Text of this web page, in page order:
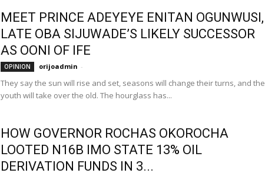
MEET PRINCE ADEYEYE ENITAN OGUNWUSI,
LATE OBA SIJUWADE’S LIKELY SUCCESSOR
AS OONI OF IFE
OPINION orijoadmin -
They say the sun will rise and set, seasons will change their turns, and the
youth will take over the old. The hourglass has...
HOW GOVERNOR ROCHAS OKOROCHA
LOOTED N16B IMO STATE 13% OIL
DERIVATION FUNDS IN 3...